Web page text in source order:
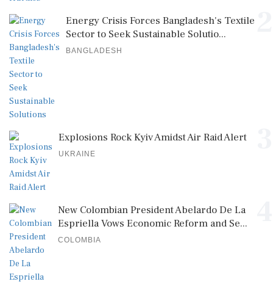
Energy Crisis Forces Bangladesh's Textile
Sector to Seek Sustainable Solutio...
BANGLADESH
Explosions Rock Kyiv Amidst Air Raid Alert
UKRAINE
New Colombian President Abelardo De La
Espriella Vows Economic Reform and Se...
COLOMBIA